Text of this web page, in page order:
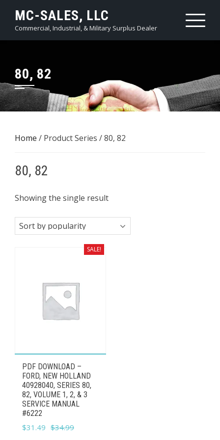
content
MC-SALES, LLC
Commercial, Industrial, & Military Surplus Dealer
80, 82
Home / Product Series / 80, 82
80, 82
Showing the single result
SALE!
PDF DOWNLOAD –
FORD, NEW HOLLAND
40928040, SERIES 80,
82, VOLUME 1, 2, & 3
SERVICE MANUAL
#6222
$34.99
Original
$31.49 Current